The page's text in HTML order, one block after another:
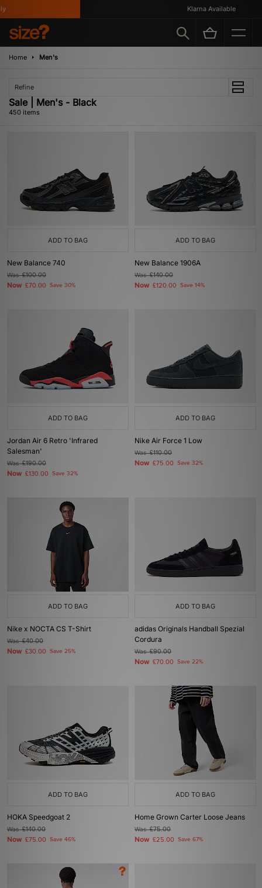
Klarna Available
Home Men's
Refine
Sale | Men's - Black
450 items
ADD TO BAG
New Balance 740
Was£100.00
Now £70.00 Save 30%
ADD TO BAG
New Balance 1906A
Was£140.00
Now £120.00 Save 14%
ADD TO BAG
Jordan Air 6 Retro 'Infrared
Salesman'
Was£190.00
Now £130.00 Save 32%
ADD TO BAG
Nike Air Force 1 Low
Was£110.00
Now £75.00 Save 32%
ADD TO BAG
Nike x NOCTA CS T-Shirt
Was£40.00
Now £30.00 Save 25%
ADD TO BAG
adidas Originals Handball Spezial
Cordura
Was£90.00
Now £70.00 Save 22%
ADD TO BAG
HOKA Speedgoat 2
Was£140.00
Now £75.00 Save 46%
ADD TO BAG
Home Grown Carter Loose Jeans
Was£75.00
Now £25.00 Save 67%